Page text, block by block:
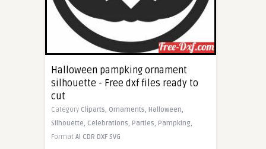
Halloween pampking ornament
silhouette - Free dxf files ready to
cut
Category Cliparts, Ornaments, Halloween,
Silhouette, Celebrations, Parties, Pampking,
Format AI CDR DXF SVG